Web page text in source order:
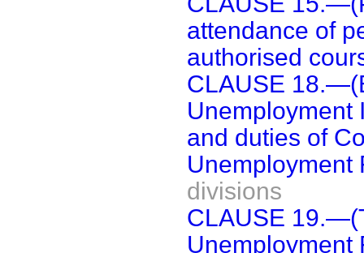
attendance of
authorised
CLAUSE
Unemployment
and duties of
Unemployment
divisions
CLAUSE
Unemployment